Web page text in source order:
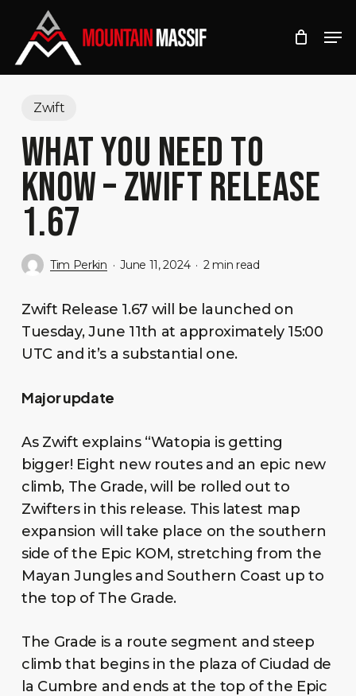
main
Zwift
WHAT YOU NEED TO
KNOW – ZWIFT RELEASE
1.67
Tim Perkin June 11, 2024 2 min read
Zwift Release 1.67 will be launched on
Tuesday, June 11th at approximately 15:00
UTC and it’s a substantial one.
Major update
As Zwift explains “Watopia is getting
bigger! Eight new routes and an epic new
climb, The Grade, will be rolled out to
Zwifters in this release. This latest map
expansion will take place on the southern
side of the Epic KOM, stretching from the
Mayan Jungles and Southern Coast up to
the top of The Grade.
The Grade is a route segment and steep
climb that begins in the plaza of Ciudad de
la Cumbre and ends at the top of the Epic
Menu